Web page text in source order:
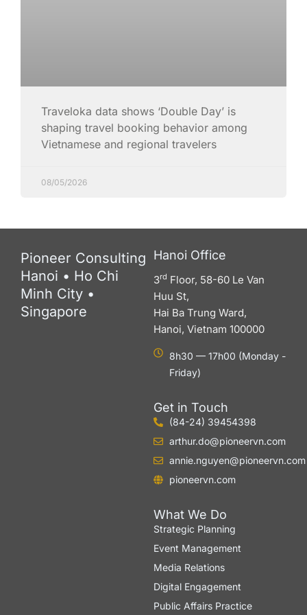
Traveloka data shows ‘Double Day’ is
shaping travel booking behavior among
Vietnamese and regional travelers
08/05/2026
Pioneer Consulting
Hanoi • Ho Chi
Minh City •
Singapore
Hanoi Office
3rd Floor, 58-60 Le Van
Huu St,
Hai Ba Trung Ward,
Hanoi, Vietnam 100000
8h30 — 17h00 (Monday -
Friday)
Get in Touch
(84-24) 39454398
arthur.do@pioneervn.com
annie.nguyen@pioneervn.com
pioneervn.com
What We Do
Strategic Planning
Event Management
Media Relations
Digital Engagement
Public Affairs Practice